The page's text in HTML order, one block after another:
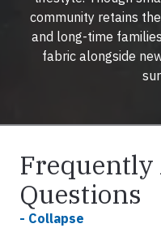
community retains
and long-time
fabric alongside
Frequently
Questions
- Collapse